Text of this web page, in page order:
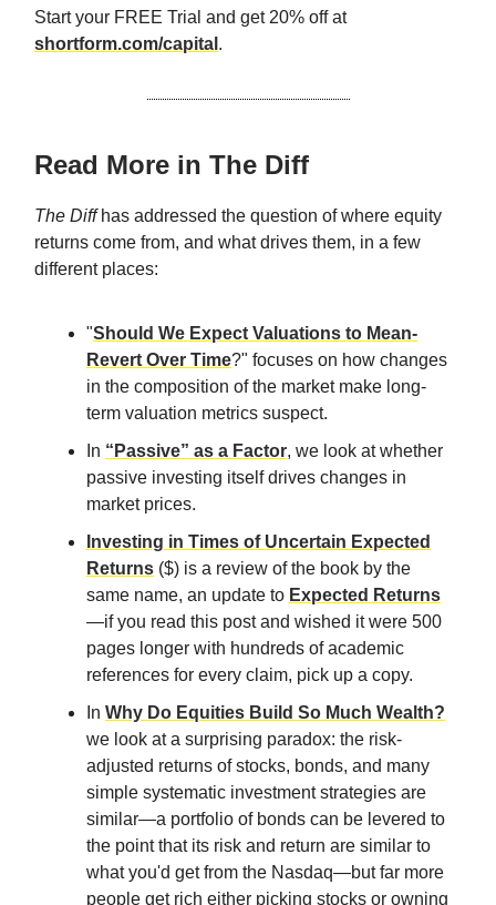
Start your FREE Trial and get 20% off at
shortform.com/capital .
Read More in The Diff
The Diffhas addressed the question of where equity
returns come from, and what drives them, in a few
different places:
"Should We Expect Valuations to Mean-
Revert Over Time?" focuses on how changes
in the composition of the market make long-
term valuation metrics suspect.
In “Passive” as a Factor, we look at whether
passive investing itself drives changes in
market prices.
Investing in Times of Uncertain Expected
Returns ($) is a review of the book by the
same name, an update to Expected Returns
—if you read this post and wished it were 500
pages longer with hundreds of academic
references for every claim, pick up a copy.
In Why Do Equities Build So Much Wealth?
we look at a surprising paradox: the risk-
adjusted returns of stocks, bonds, and many
simple systematic investment strategies are
similar—a portfolio of bonds can be levered to
the point that its risk and return are similar to
what you'd get from the Nasdaq—but far more
people get rich either picking stocks or owning